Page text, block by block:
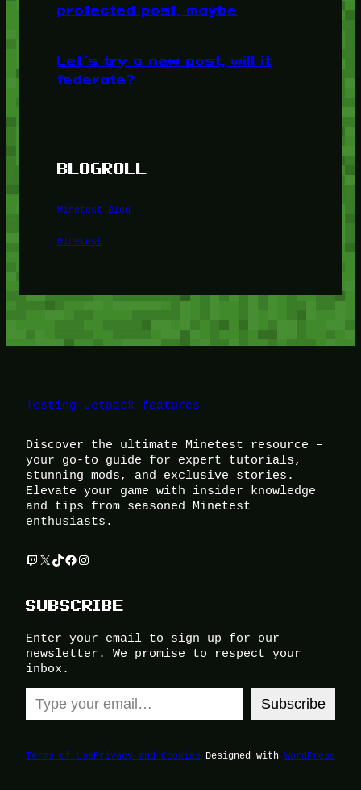
protected post, maybe
Let’s try a new post, will it
federate?
BLOGROLL
Minetest Blog
Minetest
Testing Jetpack features
Discover the ultimate Minetest resource –
your go-to guide for expert tutorials,
stunning mods, and exclusive stories.
Elevate your game with insider knowledge
and tips from seasoned Minetest
enthusiasts.
Twitch
X TikTok
Facebook
Instagram
SUBSCRIBE
Enter your email to sign up for our
newsletter. We promise to respect your
inbox.
Type your email…
Subscribe
Terms of UsePrivacy and Cookies Designed with WordPress